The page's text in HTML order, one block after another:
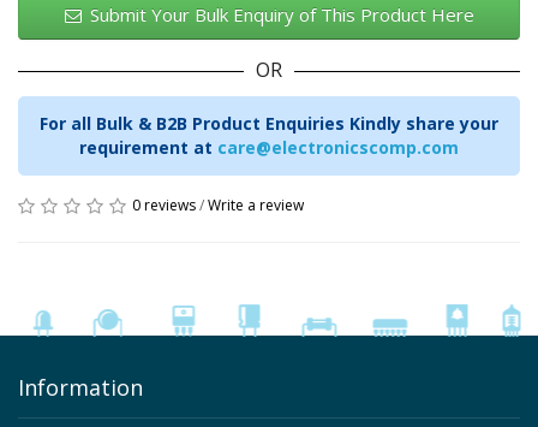
Submit Your Bulk Enquiry of This Product Here
OR
For all Bulk & B2B Product Enquiries Kindly share your
requirement at care@electronicscomp.com
0 reviews/Write a review
Information